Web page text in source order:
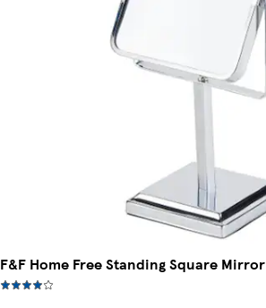
F&F Home Free Standing Square Mirror